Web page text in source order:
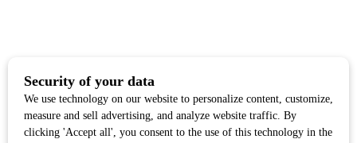
Stay up-to-date with everything that's happening in
Tahoe. From local deals to free family events, we'll
make sure you always know what's going on so you
can plan your weekends.